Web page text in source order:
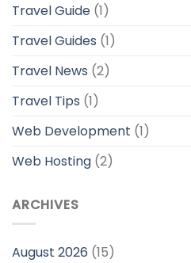
Travel Guide (1)
Travel Guides (1)
Travel News (2)
Travel Tips (1)
Web Development (1)
Web Hosting (2)
ARCHIVES
August 2026 (15)